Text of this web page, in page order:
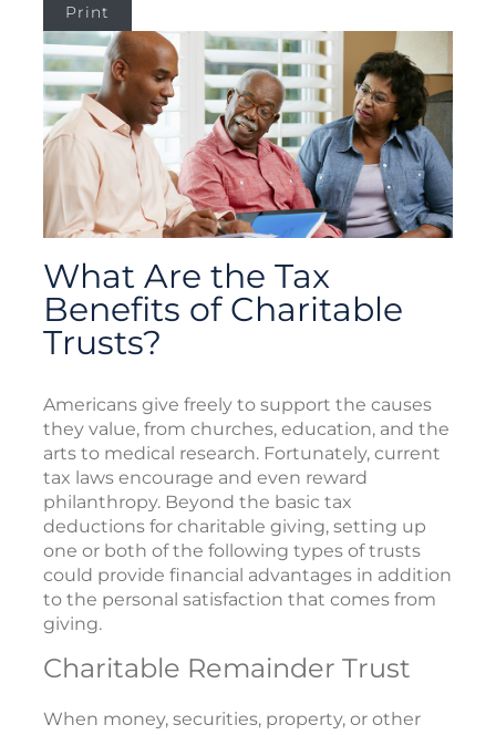
Print
What Are the Tax
Benefits of Charitable
Trusts?
Americans give freely to support the causes
they value, from churches, education, and the
arts to medical research. Fortunately, current
tax laws encourage and even reward
philanthropy. Beyond the basic tax
deductions for charitable giving, setting up
one or both of the following types of trusts
could provide financial advantages in addition
to the personal satisfaction that comes from
giving.
Charitable Remainder Trust
When money, securities, property, or other